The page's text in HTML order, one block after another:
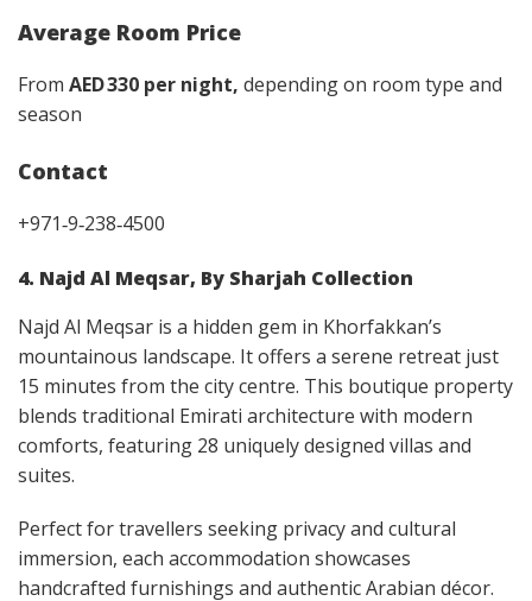
Average Room Price
From AED 330 per night, depending on room type and
season
Contact
+971‑9‑238‑4500
4. Najd Al Meqsar, By Sharjah Collection
Najd Al Meqsar is a hidden gem in Khorfakkan’s
mountainous landscape. It offers a serene retreat just
15 minutes from the city centre. This boutique property
blends traditional Emirati architecture with modern
comforts, featuring 28 uniquely designed villas and
suites.
Perfect for travellers seeking privacy and cultural
immersion, each accommodation showcases
handcrafted furnishings and authentic Arabian décor.